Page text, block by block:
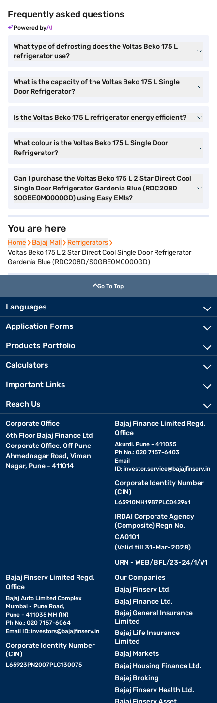
Frequently asked questions
Powered by
What type of defrosting does the Voltas Beko 175 L
refrigerator use?
What is the capacity of the Voltas Beko 175 L Single
Door Refrigerator?
Is the Voltas Beko 175 L refrigerator energy efficient?
What colour is the Voltas Beko 175 L Single Door
Refrigerator?
Can I purchase the Voltas Beko 175 L 2 Star Direct Cool
Single Door Refrigerator Gardenia Blue (RDC208D
S0GBE0M0000GD) using Easy EMIs?
You are here
Home
Home Bajaj Mall
Bajaj Mall Refrigerators
Refrigerators
Voltas Beko 175 L 2 Star Direct Cool Single Door Refrigerator
Gardenia Blue (RDC208D/S0GBE0M0000GD)
Go To Top
Languages
Application Forms
Products Portfolio
Calculators
Important Links
Reach Us
Corporate Office
6th Floor Bajaj Finance Ltd
Corporate Office, Off Pune-
Ahmednagar Road, Viman
Nagar, Pune - 411014
Bajaj Finance Limited Regd.
Office
Akurdi, Pune - 411035
Ph No.: 020 7157-6403
Email
ID: investor.service@bajajfinserv.in
Corporate Identity Number
(CIN)
L65910MH1987PLC042961
IRDAI Corporate Agency
(Composite) Regn No.
CA0101
(Valid till 31-Mar-2028)
URN - WEB/BFL/23-24/1/V1
Bajaj Finserv Limited Regd.
Office
Bajaj Auto Limited Complex
Mumbai - Pune Road,
Pune - 411035 MH (IN)
Ph No.: 020 7157-6064
Email ID: investors@bajajfinserv.in
Corporate Identity Number
(CIN)
L65923PN2007PLC130075
Our Companies
Bajaj Finserv Ltd.
Bajaj Finance Ltd.
Bajaj General Insurance
Limited
Bajaj Life Insurance
Limited
Bajaj Markets
Bajaj Housing Finance Ltd.
Bajaj Broking
Bajaj Finserv Health Ltd.
Bajaj Finserv Asset